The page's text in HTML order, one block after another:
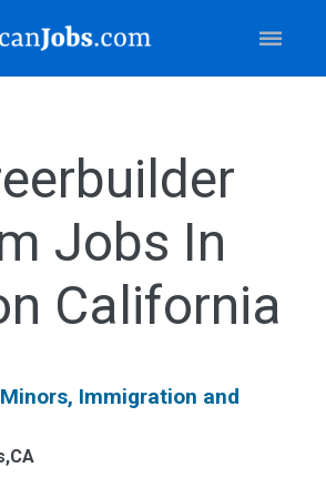
Jobs In
California
Immigration and